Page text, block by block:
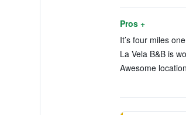
Pros +
It’s four miles
La Vela B&B is
Awesome